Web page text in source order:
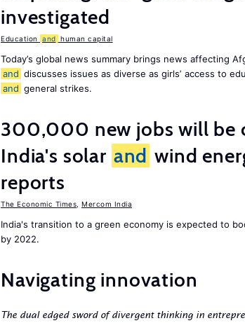
investigated
Education and human capital
Today’s global news summary brings news affecting
and discusses issues as diverse as girls’ access to
and general strikes.
300,000 new jobs will be
India's solar and wind
reports
The Economic Times Mercom India
India's transition to a green economy is expected to
by 2022.
Navigating innovation
The dual edged sword of divergent thinking in